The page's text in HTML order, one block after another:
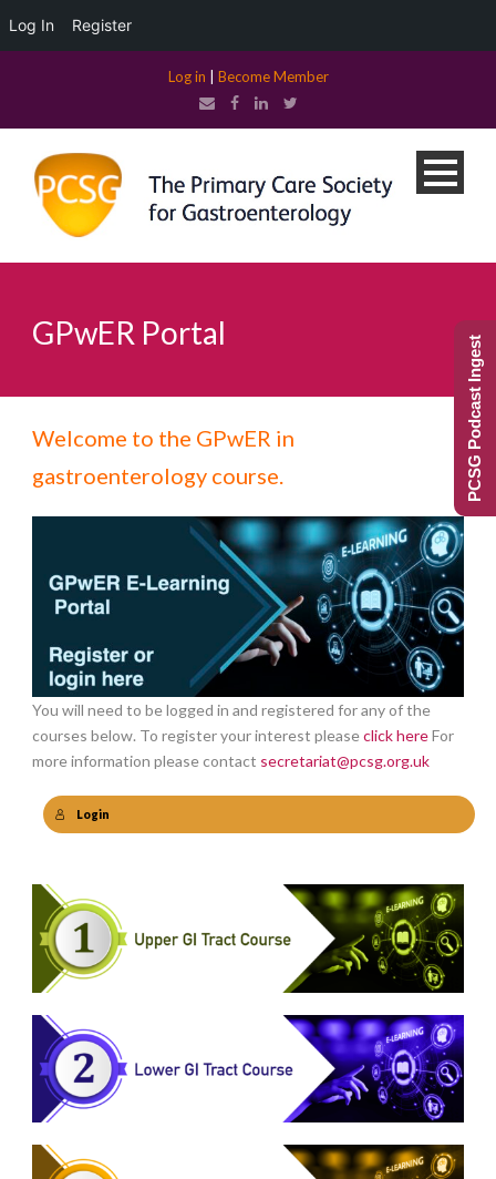
Log in Become Member
GPwER Portal
Welcome to the GPwER in
gastroenterology course.
You will need to be logged in and registered for any of the
courses below. To register your interest pleaseclick hereFor
more information please contact secretariat@pcsg.org.uk
Login
PCSG Podcast Ingest
Log In Register